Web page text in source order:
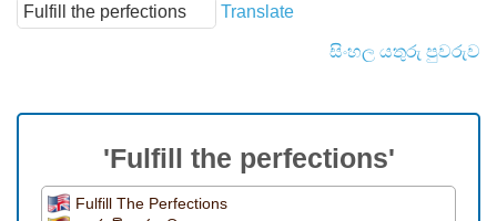
Translate
සිංහල යතුරු පුවරුව
'Fulfill the perfections'
Fulfill The Perfections